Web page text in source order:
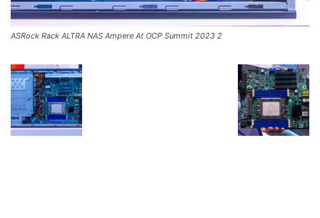
ASRock Rack ALTRA NAS Ampere At OCP Summit 2023 2